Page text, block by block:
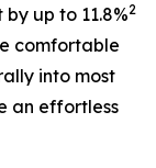
up to 11.8%2
comfortable
into most
an effortless